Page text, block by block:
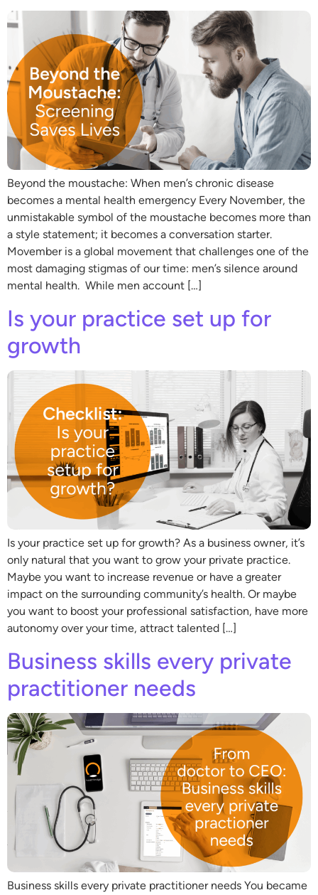
Beyond the moustache: When men’s chronic disease
becomes a mental health emergency Every November, the
unmistakable symbol of the moustache becomes more than
a style statement; it becomes a conversation starter.
Movember is a global movement that challenges one of the
most damaging stigmas of our time: men’s silence around
mental health. While men account […]
Is your practice set up for
growth
Is your practice set up for growth? As a business owner, it’s
only natural that you want to grow your private practice.
Maybe you want to increase revenue or have a greater
impact on the surrounding community’s health. Or maybe
you want to boost your professional satisfaction, have more
autonomy over your time, attract talented […]
Business skills every private
practitioner needs
Business skills every private practitioner needs You became